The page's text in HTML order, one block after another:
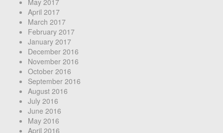
May 2017
April 2017
March 2017
February 2017
January 2017
December 2016
November 2016
October 2016
September 2016
August 2016
July 2016
June 2016
May 2016
April 2016